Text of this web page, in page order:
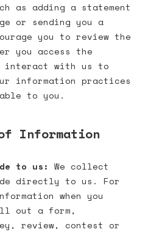
as adding a statement
or sending you a
you to review the
you access the
interact with us to
information practices
to you.
Information
to us: We collect
directly to us. For
when you
out a form,
review, contest or